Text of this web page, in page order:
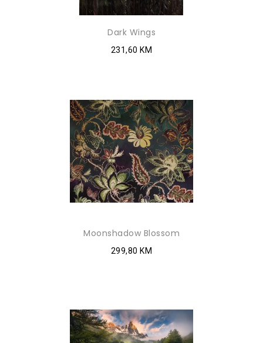
Dark Wings
231,60 KM
Moonshadow Blossom
299,80 KM